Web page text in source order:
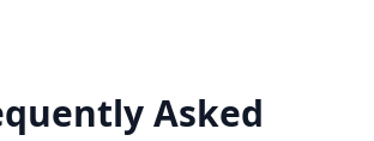
Asked